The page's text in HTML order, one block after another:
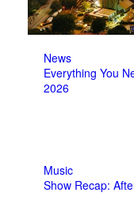
News
Everything You
2026
Music
Show Recap: